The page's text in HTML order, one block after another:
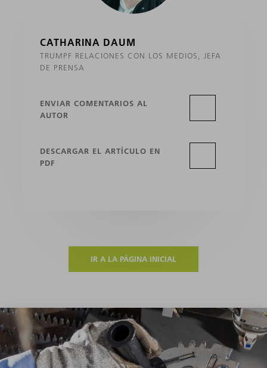
CATHARINA DAUM
TRUMPF RELACIONES CON LOS MEDIOS, JEFA
DE PRENSA
ENVIAR COMENTARIOS AL
AUTOR
DESCARGAR EL ARTÍCULO EN
PDF
IR A LA PÁGINA INICIAL